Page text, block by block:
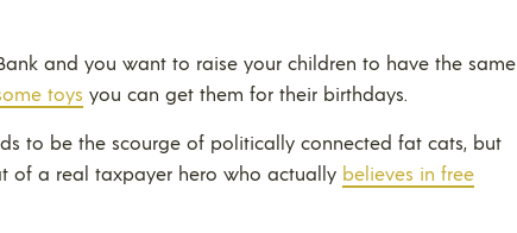
and you want to raise your children to have the same
toys you can get them for their birthdays.
to be the scourge of politically connected fat cats, but
of a real taxpayer hero who actually believes in free